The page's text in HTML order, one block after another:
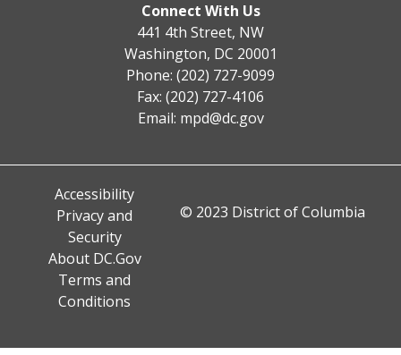
Connect With Us
441 4th Street, NW
Washington, DC 20001
Phone: (202) 727-9099
Fax: (202) 727-4106
Email: mpd@dc.gov
Accessibility
Privacy and
Security
About DC.Gov
Terms and
Conditions
© 2023 District of Columbia